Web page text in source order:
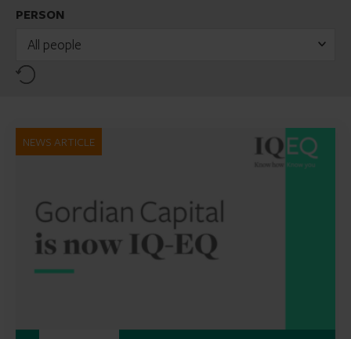
PERSON
All people
Reset
NEWS ARTICLE